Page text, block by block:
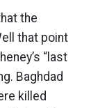
the
that point
“last
Baghdad
killed